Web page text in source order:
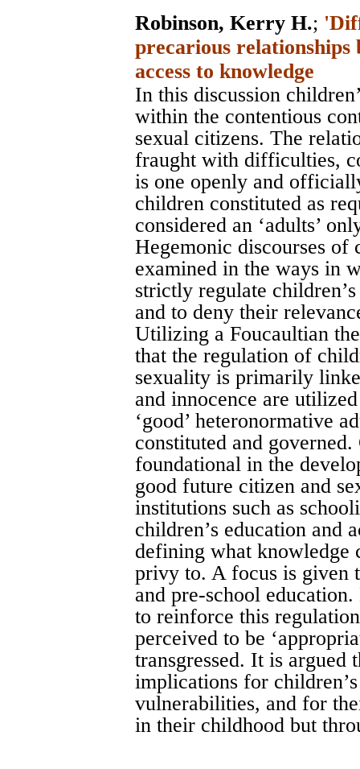
Robinson, Kerry H.;
precarious relationships
access to knowledge
In this discussion
within the contentious
sexual citizens. The
fraught with difficulties,
is one openly and
children constituted as
considered an ‘adults’
Hegemonic discourses of
examined in the ways in
strictly regulate
and to deny their
Utilizing a Foucaultian
that the regulation of
sexuality is primarily
and innocence are
‘good’ heteronormative
constituted and
foundational in the
good future citizen and
institutions such as
children’s education and
defining what knowledge
privy to. A focus is given
and pre-school
to reinforce this
perceived to be
transgressed. It is argued
implications for
vulnerabilities, and for
in their childhood but